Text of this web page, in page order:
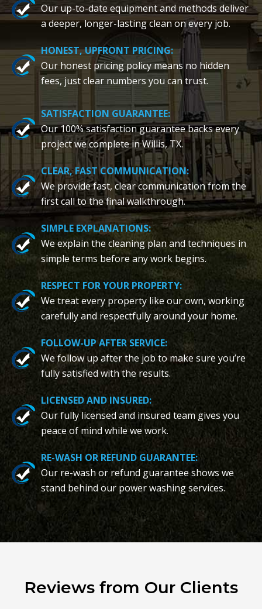
Our up-to-date equipment and methods deliver
a deeper, longer-lasting clean on every job.
HONEST, UPFRONT PRICING:
Our honest pricing policy means no hidden
fees, just clear numbers you can trust.
SATISFACTION GUARANTEE:
Our 100% satisfaction guarantee backs every
project we complete in Willis, TX.
CLEAR, FAST COMMUNICATION:
We provide fast, clear communication from the
first call to the final walkthrough.
SIMPLE EXPLANATIONS:
We explain the cleaning plan and techniques in
simple terms before any work begins.
RESPECT FOR YOUR PROPERTY:
We treat every property like our own, working
carefully and respectfully around your home.
FOLLOW-UP AFTER SERVICE:
We follow up after the job to make sure you’re
fully satisfied with the results.
LICENSED AND INSURED:
Our fully licensed and insured team gives you
peace of mind while we work.
RE-WASH OR REFUND GUARANTEE:
Our re-wash or refund guarantee shows we
stand behind our power washing services.
Reviews from Our Clients